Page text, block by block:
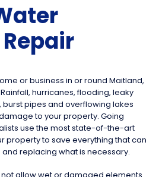
or business in or round Maitland,
hurricanes, flooding, leaky
pipes and overflowing lakes
to your property. Going
use the most state-of-the-art
property to save everything that can
replacing what is necessary.
allow wet or damaged elements